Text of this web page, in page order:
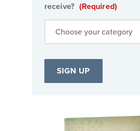
receive? (Required)